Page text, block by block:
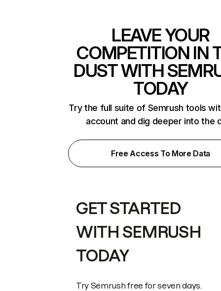
LEAVE YOUR
COMPETITION IN
DUST WITH
TODAY
Try the full suite of Semrush tools
account and dig deeper into the
Free Access To More Data
GET STARTED
WITH SEMRUSH
TODAY
Try Semrush free for seven days.